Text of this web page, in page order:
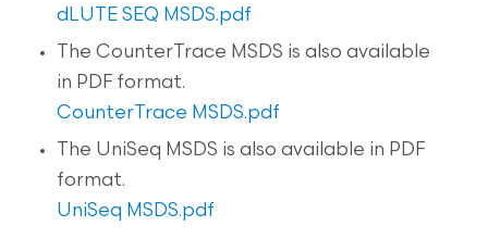
dLUTE SEQ MSDS.pdf
The CounterTrace MSDS is also available
in PDF format.
CounterTrace MSDS.pdf
The UniSeq MSDS is also available in PDF
format.
UniSeq MSDS.pdf